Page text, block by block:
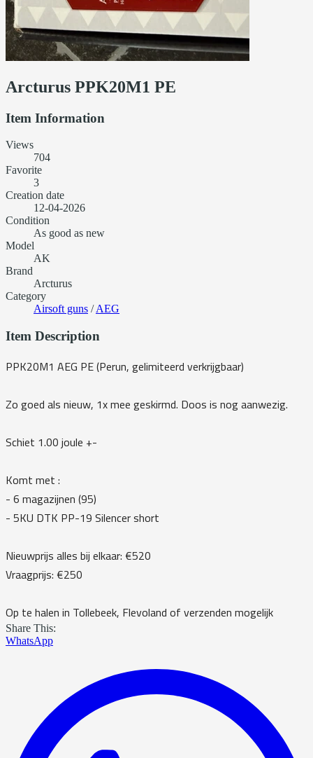
Arcturus PPK20M1 PE
Item Information
Views
704
Favorite
3
Creation date
12-04-2026
Condition
As good as new
Model
AK
Brand
Arcturus
Category
Airsoft guns /AEG
Item Description
PPK20M1 AEG PE (Perun, gelimiteerd verkrijgbaar)
Zo goed als nieuw, 1x mee geskirmd. Doos is nog aanwezig.
Schiet 1.00 joule +-
Komt met :
- 6 magazijnen (95)
- ⁠5KU DTK PP-19 Silencer short
Nieuwprijs alles bij elkaar: €520
Vraagprijs: €250
Op te halen in Tollebeek, Flevoland of verzenden mogelijk
Share This:
WhatsApp